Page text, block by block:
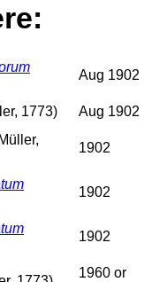
Aug 1902
1773)
Aug 1902
1902
1902
1902
1960 or